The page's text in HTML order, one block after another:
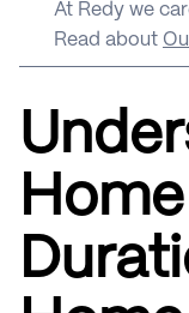
At Redy we
Read about